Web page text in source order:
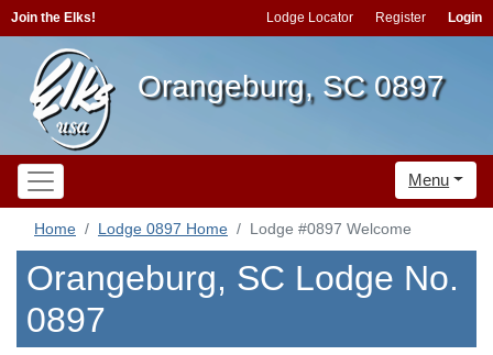
Join the Elks! Lodge Locator Register Login
Orangeburg, SC 0897
Menu
Home Lodge 0897 Home Lodge #0897 Welcome
Orangeburg, SC Lodge No.
0897